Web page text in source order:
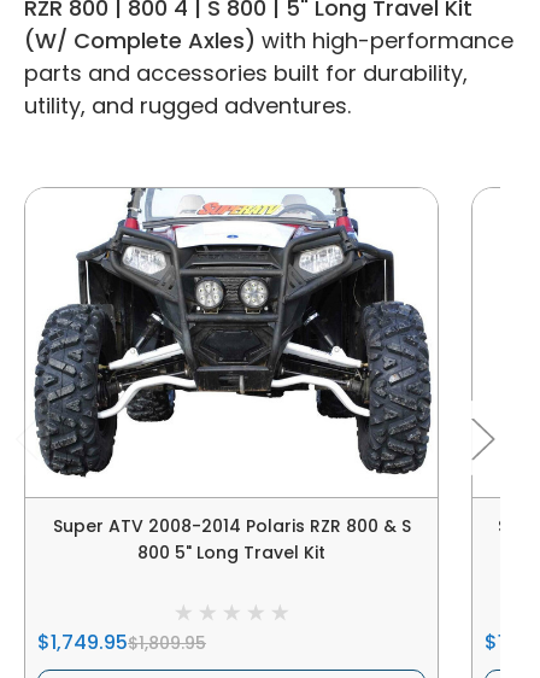
RZR 800 | 800 4 | S 800 | 5" Long Travel Kit
(W/ Complete Axles) with high-performance
parts and accessories built for durability,
utility, and rugged adventures.
Super ATV 2008-2014 Polaris RZR 800 & S
800 5" Long Travel Kit
$1,749.95$1,809.95